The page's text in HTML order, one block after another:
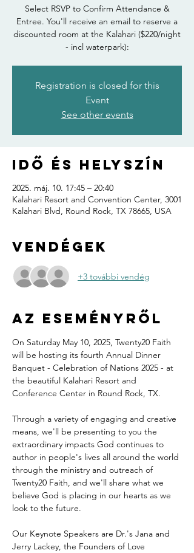
Select RSVP to Confirm Attendance &
Entree. You'll receive an email to reserve a
discounted room at the Kalahari ($220/night
- incl waterpark):
Registration is closed for this
Event
See other events
Idő és helyszín
2025. máj. 10. 17:45 – 20:40
Kalahari Resort and Convention Center, 3001
Kalahari Blvd, Round Rock, TX 78665, USA
Vendégek
+3 további vendég
Az eseményről
On Saturday May 10, 2025, Twenty20 Faith
will be hosting its fourth Annual Dinner
Banquet - Celebration of Nations 2025 - at
the beautiful Kalahari Resort and
Conference Center in Round Rock, TX.
Through a variety of engaging and creative
means, we'll be presenting to you the
extraordinary impacts God continues to
author in people's lives all around the world
through the ministry and outreach of
Twenty20 Faith, and we'll share what we
believe God is placing in our hearts as we
look to the future.
Our Keynote Speakers are Dr.'s Jana and
Jerry Lackey, the Founders of Love